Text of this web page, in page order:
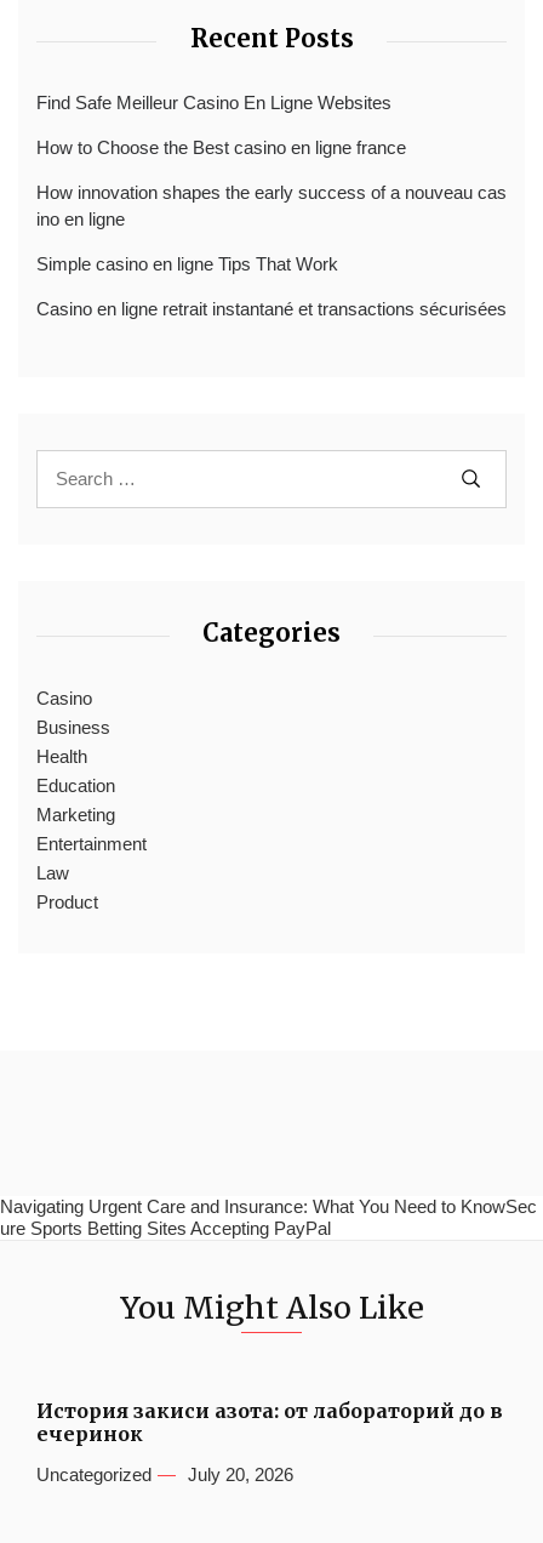
Recent Posts
Find Safe Meilleur Casino En Ligne Websites
How to Choose the Best casino en ligne france
How innovation shapes the early success of a nouveau cas
ino en ligne
Simple casino en ligne Tips That Work
Casino en ligne retrait instantané et transactions sécurisées
Categories
Casino
Business
Health
Education
Marketing
Entertainment
Law
Product
Navigating Urgent Care and Insurance: What You Need to KnowSec
ure Sports Betting Sites Accepting PayPal
You Might Also Like
История закиси азота: от лабораторий до в
ечеринок
Uncategorized July 20, 2026